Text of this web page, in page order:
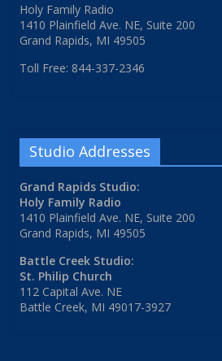
Holy Family Radio
1410 Plainfield Ave. NE, Suite 200
Grand Rapids, MI 49505
Toll Free: 844-337-2346
Studio Addresses
Grand Rapids Studio:
Holy Family Radio
1410 Plainfield Ave. NE, Suite 200
Grand Rapids, MI 49505
Battle Creek Studio:
St. Philip Church
112 Capital Ave. NE
Battle Creek, MI 49017-3927